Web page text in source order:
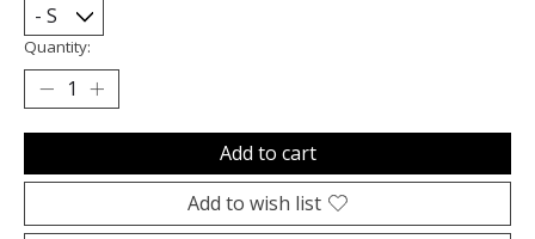
Quantity:
Add to cart
Add to wish list